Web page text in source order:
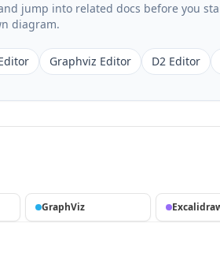
jump into related docs before you
diagram.
Graphviz Editor D2 Editor
GraphViz